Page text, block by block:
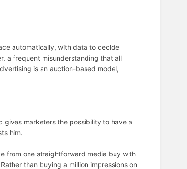
automatically, with data to decide
a frequent misunderstanding that all
is an auction-based model,
gives marketers the possibility to have a
him.
from one straightforward media buy with
than buying a million impressions on